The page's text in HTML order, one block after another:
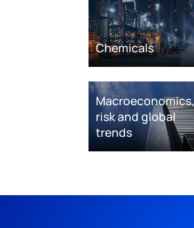
Chemicals
Macroeconomics,
risk and global
trends